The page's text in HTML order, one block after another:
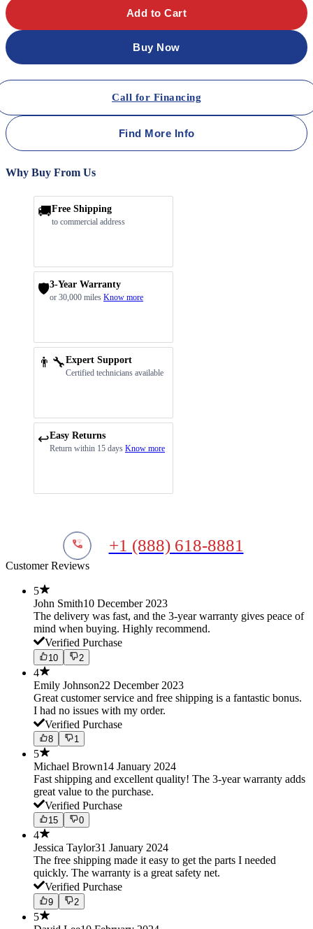
Add to Cart
Buy Now
Call for Financing
Find More Info
Why Buy From Us
🚚Free Shipping
to commercial address
🛡️3-Year Warranty
or 30,000 miles Know more
👨‍🔧Expert Support
Certified technicians available
↩️Easy Returns
Return within 15 days Know more
+1 (888) 618-8881
Customer Reviews
5
John Smith10 December 2023
The delivery was fast, and the 3-year warranty gives peace of
mind when buying. Highly recommend.
Verified Purchase
10 2
4
Emily Johnson22 December 2023
Great customer service and free shipping is a fantastic bonus.
I had no issues with my order.
Verified Purchase
8 1
5
Michael Brown14 January 2024
Fast shipping and excellent quality! The 3-year warranty adds
great value to the purchase.
Verified Purchase
15 0
4
Jessica Taylor31 January 2024
The free shipping made it easy to get the parts I needed
quickly. The warranty is a great safety net.
Verified Purchase
9 2
5